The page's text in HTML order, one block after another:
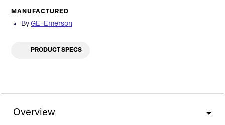
MANUFACTURED
By GE-Emerson
PRODUCT SPECS
Overview